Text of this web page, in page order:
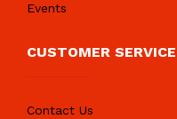
Events
CUSTOMER SERVICE
Contact Us